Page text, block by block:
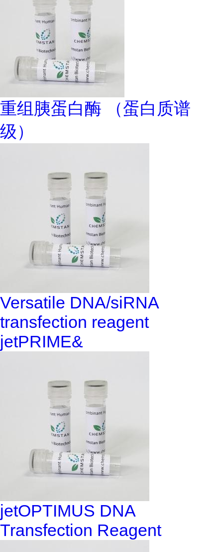
重组胰蛋白酶 （蛋白质谱
级）
Versatile DNA/siRNA
transfection reagent
jetPRIME&
jetOPTIMUS DNA
Transfection Reagent